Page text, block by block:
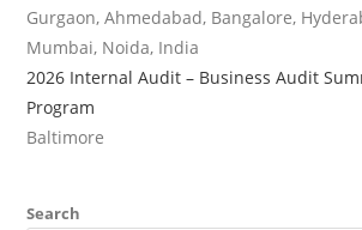
Gurgaon, Ahmedabad, Bangalore,
Mumbai, Noida, India
2026 Internal Audit – Business Audit
Program
Baltimore
Search